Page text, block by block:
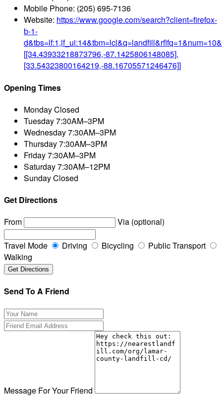
Mobile Phone: (205) 695-7136
Website: https://www.google.com/search?client=firefox-
b-1-
[[34.43933218873796,-87.1425806148085],
[33.54323800164219,-88.16705571246476]]
Opening Times
MondayClosed
Tuesday7:30AM–3PM
Wednesday7:30AM–3PM
Thursday7:30AM–3PM
Friday7:30AM–3PM
Saturday7:30AM–12PM
SundayClosed
Get Directions
From
Via (optional)
Travel Mode Driving Bicycling
Public Transport
Walking
Send To A Friend
Message For Your Friend